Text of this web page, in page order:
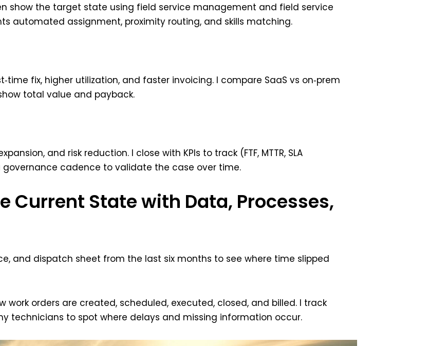
show the target state using field service management and field service
automated assignment, proximity routing, and skills matching.
fix, higher utilization, and faster invoicing. I compare SaaS vs on‑prem
total value and payback.
and risk reduction. I close with KPIs to track (FTF, MTTR, SLA
governance cadence to validate the case over time.
Current State with Data, Processes,
and dispatch sheet from the last six months to see where time slipped
work orders are created, scheduled, executed, closed, and billed. I track
technicians to spot where delays and missing information occur.